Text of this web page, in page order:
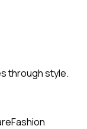
through style.
Fashion